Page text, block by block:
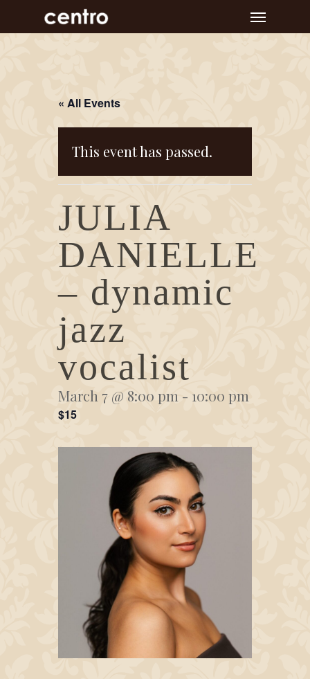
to
Menu
« All Events
This event has passed.
JULIA
DANIELLE
– dynamic
jazz
vocalist
March 7 @ 8:00 pm - 10:00 pm
$15